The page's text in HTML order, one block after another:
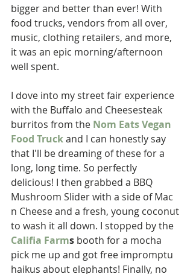
bigger and better than ever! With
food trucks, vendors from all over,
music, clothing retailers, and more,
it was an epic morning/afternoon
well spent.
I dove into my street fair experience
with the Buffalo and Cheesesteak
burritos from the Nom Eats Vegan
Food Truck and I can honestly say
that I'll be dreaming of these for a
long, long time. So perfectly
delicious! I then grabbed a BBQ
Mushroom Slider with a side of Mac
n Cheese and a fresh, young coconut
to wash it all down. I stopped by the
Califia Farms booth for a mocha
pick me up and got free impromptu
haikus about elephants! Finally, no